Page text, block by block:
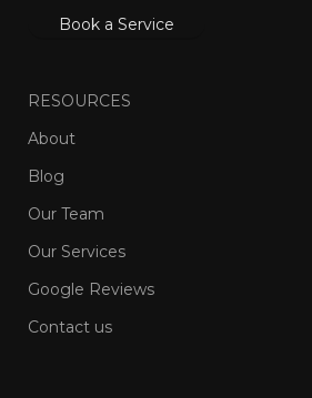
Book a Service
RESOURCES
About
Blog
Our Team
Our Services
Google Reviews
Contact us